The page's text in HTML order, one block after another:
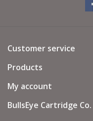
Customer service
Products
My account
BullsEye Cartridge Co.